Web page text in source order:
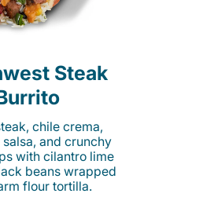
Steak
chile crema,
and crunchy
with cilantro lime
beans wrapped
flour tortilla.